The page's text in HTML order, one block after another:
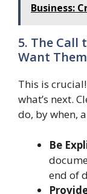
Business:
5. The Call
Want
This is
what’s next.
do, by when,
Be
end of